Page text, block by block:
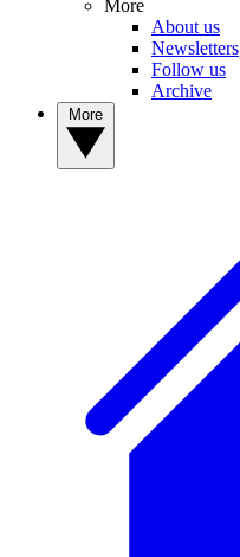
More
About us
Newsletters
Follow us
Archive